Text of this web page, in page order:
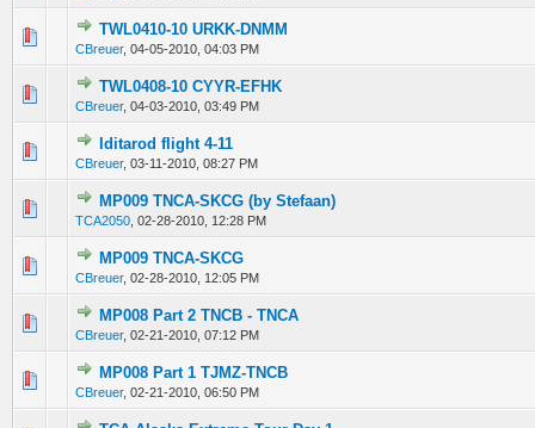
TWL0410-10 URKK-DNMM
CBreuer, 04-05-2010, 04:03 PM
0 Vote(s) - 0 out of 5 in Average
1234
TWL0408-10 CYYR-EFHK
CBreuer, 04-03-2010, 03:49 PM
0 Vote(s) - 0 out of 5 in Average
1 23
Iditarod flight 4-11
CBreuer, 03-11-2010, 08:27 PM
0 Vote(s) - 0 out of 5 in Average
MP009 TNCA-SKCG (by Stefaan)
TCA2050 02-28-2010, 12:28 PM
0 Vote(s) - 0 out of 5 in Average
12 345
MP009 TNCA-SKCG
CBreuer, 02-28-2010, 12:05 PM
0 Vote(s) - 0 out of 5 in Average
MP008 Part 2 TNCB - TNCA
CBreuer, 02-21-2010, 07:12 PM
0 Vote(s) - 0 out of 5 in Average
1 2345
MP008 Part 1 TJMZ-TNCB
CBreuer, 02-21-2010, 06:50 PM
0 Vote(s) - 0 out of 5 in Average
1234